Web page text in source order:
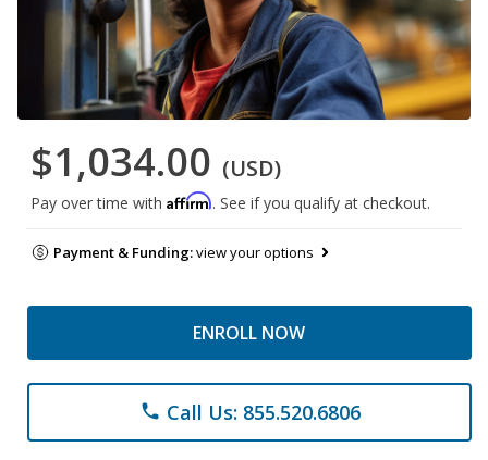
$1,034.00 (USD)
Pay over time with Affirm. See if you qualify at checkout.
Payment & Funding:view your options
ENROLL NOW
phone Call Us: 855.520.6806